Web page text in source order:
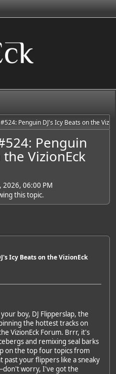
Penguin DJ's Icy Beats on the
Penguin
the VizionEck
2026, 06:00 PM
this topic.
Icy Beats on the VizionEck
boy, DJ Flipperslap, the
the hottest tracks on
VizionEck Forum. Brrr, it's
and remixing seal barks
on the top four topics from
your flippers like a sneaky
worry, I've got the